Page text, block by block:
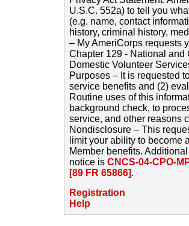
U.S.C. 552a) to tell you
(e.g. name, contact
history, criminal history,
– My AmeriCorps requests
Chapter 129 - National and
Domestic Volunteer
Purposes – It is requested
service benefits and (2)
Routine uses of this
background check, to
service, and other reasons
Nondisclosure – This
limit your ability to become
Member benefits.
notice is CNCS-04-CPO-
[89 FR 65866].
Registration
Help